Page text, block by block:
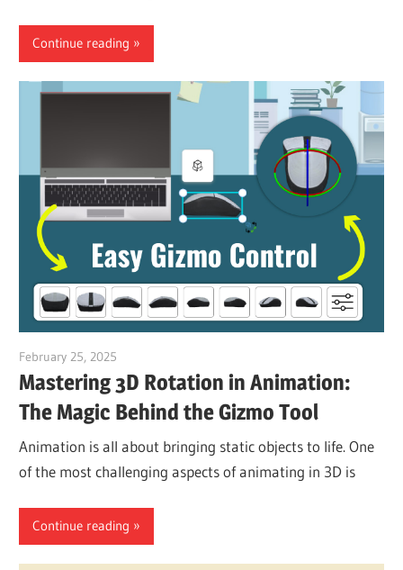
Continue reading
February 25, 2025
Mastering 3D Rotation in Animation:
The Magic Behind the Gizmo Tool
Animation is all about bringing static objects to life. One
of the most challenging aspects of animating in 3D is
Continue reading